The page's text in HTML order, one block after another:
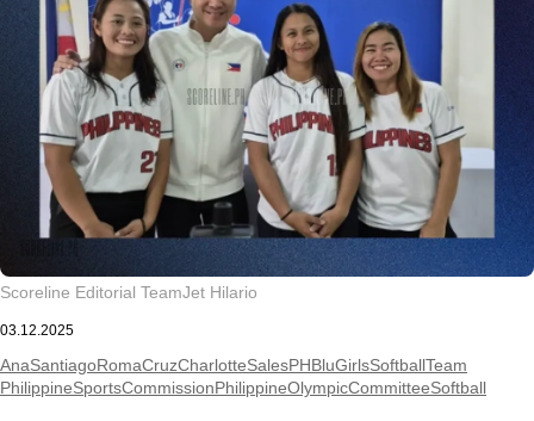
Scoreline Editorial TeamJet Hilario
03.12.2025
AnaSantiagoRomaCruzCharlotteSalesPHBluGirlsSoftballTeam
PhilippineSportsCommissionPhilippineOlympicCommitteeSoftball